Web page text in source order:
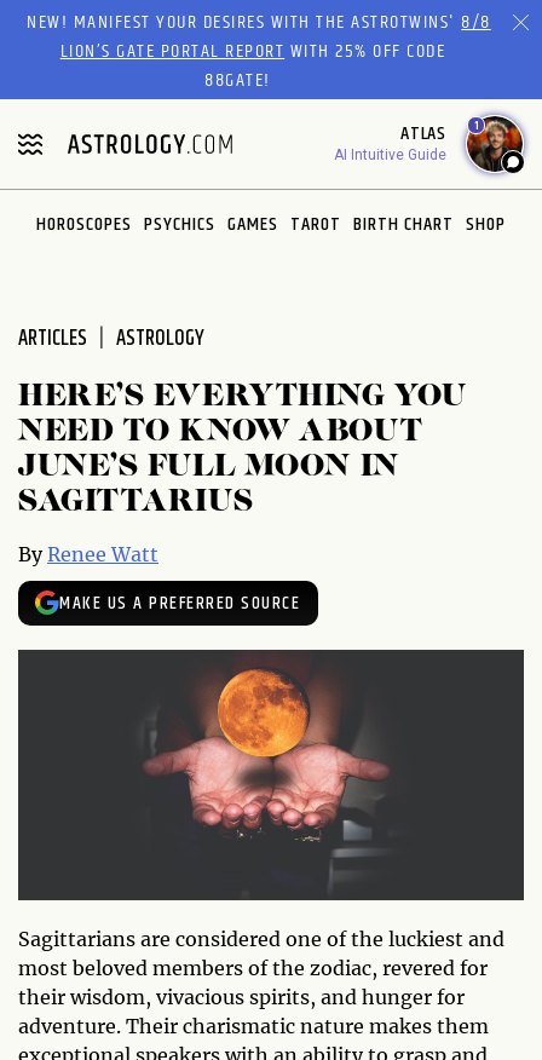
Please
website
includes
an
accessibility
system.
NEW! MANIFEST YOUR DESIRES WITH THE ASTROTWINS'8/8
LION’S GATE PORTAL REPORTWITH 25% OFF CODE
88GATE!
ATLAS
AI Intuitive Guide
1
HOROSCOPES PSYCHICS GAMES TAROT BIRTH CHART SHOP
ARTICLES ASTROLOGY
HERE’S EVERYTHING YOU
NEED TO KNOW ABOUT
JUNE’S FULL MOON IN
SAGITTARIUS
ByRenee Watt
MAKE US A PREFERRED SOURCE
Sagittarians are considered one of the luckiest and
most beloved members of the zodiac, revered for
their wisdom, vivacious spirits, and hunger for
adventure. Their charismatic nature makes them
exceptional speakers with an ability to grasp and